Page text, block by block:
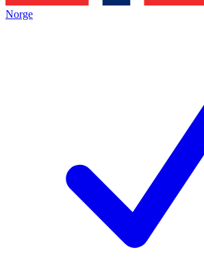
Norge